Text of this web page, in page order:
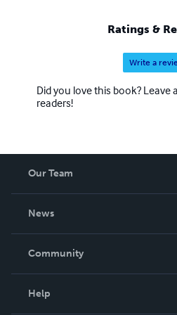
Ratings &
Write a
Did you love this book? Leave
readers!
Our Team
News
In The News
Community
Help